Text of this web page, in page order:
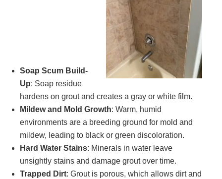
Soap Scum Build-
Up: Soap residue
hardens on grout and creates a gray or white film.
Mildew and Mold Growth: Warm, humid
environments are a breeding ground for mold and
mildew, leading to black or green discoloration.
Hard Water Stains: Minerals in water leave
unsightly stains and damage grout over time.
Trapped Dirt: Grout is porous, which allows dirt and